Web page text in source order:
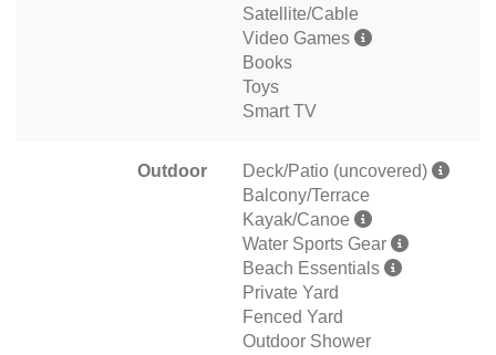
Satellite/Cable
Video Games
Books
Toys
Smart TV
Outdoor
Deck/Patio (uncovered)
Balcony/Terrace
Kayak/Canoe
Water Sports Gear
Beach Essentials
Private Yard
Fenced Yard
Outdoor Shower